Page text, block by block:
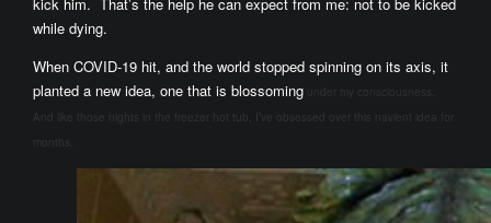
kick him. That’s the help he can expect from me: not to be kicked
while dying.
When COVID-19 hit, and the world stopped spinning on its axis, it
planted a new idea, one that is blossoming under my consciousness.
And like those nights in the freezer hot tub, I’ve obsessed over this navient idea for
months.